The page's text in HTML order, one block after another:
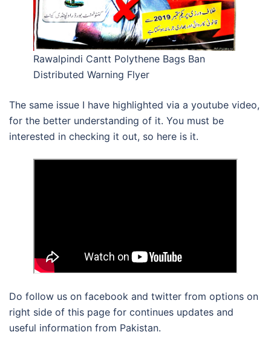
Rawalpindi Cantt Polythene Bags Ban
Distributed Warning Flyer
The same issue I have highlighted via a youtube video,
for the better understanding of it. You must be
interested in checking it out, so here is it.
Do follow us on facebook and twitter from options on
right side of this page for continues updates and
useful information from Pakistan.